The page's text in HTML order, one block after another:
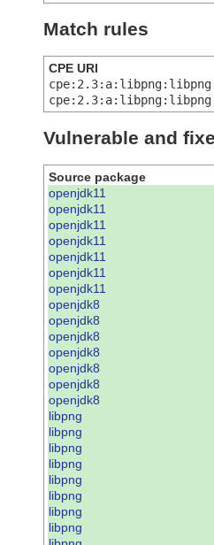
Match rules
CPE URI
Vulnerable and
Source package
openjdk11
openjdk11
openjdk11
openjdk11
openjdk11
openjdk11
openjdk11
openjdk8
openjdk8
openjdk8
openjdk8
openjdk8
openjdk8
openjdk8
libpng
libpng
libpng
libpng
libpng
libpng
libpng
libpng